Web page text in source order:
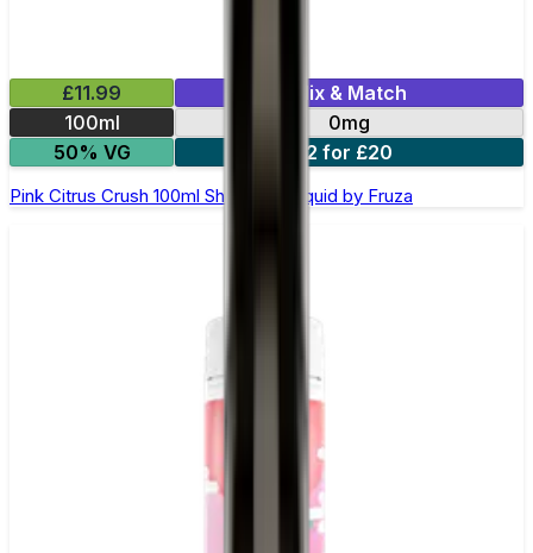
£11.99
Mix & Match
100ml
0mg
50% VG
2 for £20
Pink Citrus Crush 100ml Shortfill E-Liquid by Fruza